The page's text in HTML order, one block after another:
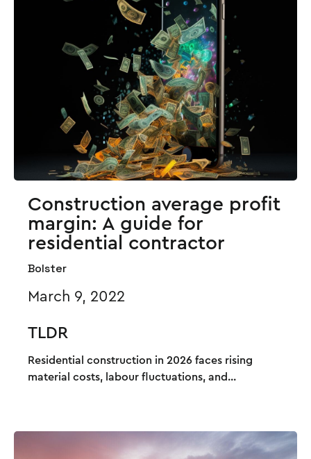
Construction average profit
margin: A guide for
residential contractor
Bolster
March 9, 2022
TLDR
Residential construction in 2026 faces rising
material costs, labour fluctuations, and...